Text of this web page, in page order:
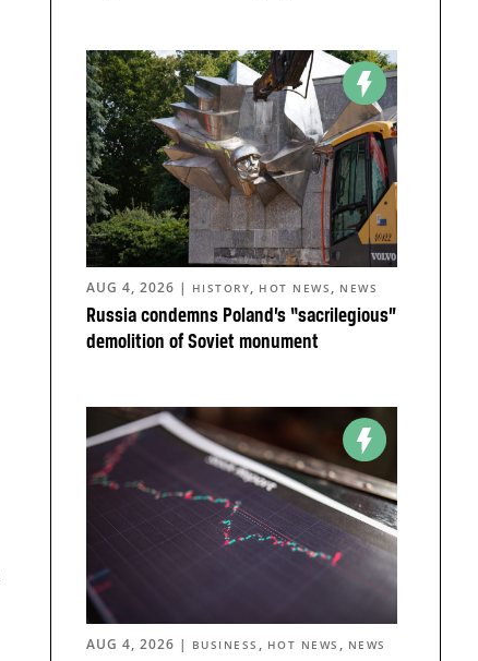
Russia condemns Poland’s “sacrilegious”
demolition of Soviet monument
AUG 4, 2026 | HISTORY, HOT NEWS , NEWS
AUG 4, 2026 | BUSINESS , HOT NEWS , NEWS